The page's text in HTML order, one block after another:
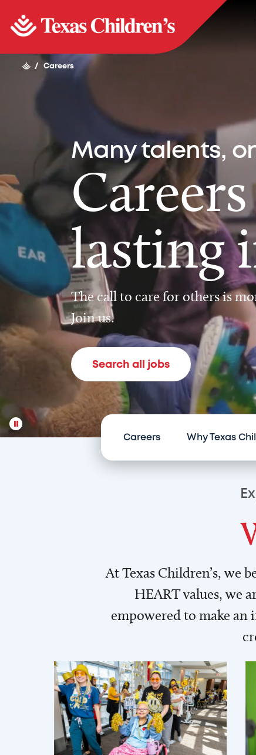
/ Careers
Many talents,
lasting
The call to care for others is
Join us.
Search all jobs
Careers Why Texas
At Texas Children’s, we
HEART values, we
empowered to make